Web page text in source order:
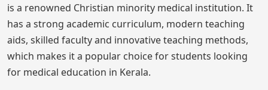
is a renowned Christian minority medical institution. It
has a strong academic curriculum, modern teaching
aids, skilled faculty and innovative teaching methods,
which makes it a popular choice for students looking
for medical education in Kerala.